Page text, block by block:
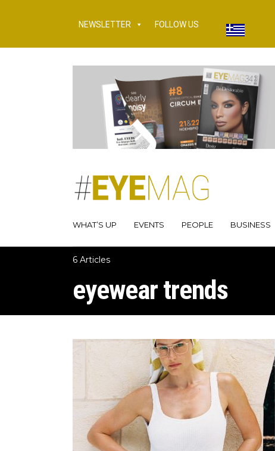
NEWSLETTER FOLLOW US
WHAT’S UP EVENTS PEOPLE BUSINESS
6 Articles
eyewear trends